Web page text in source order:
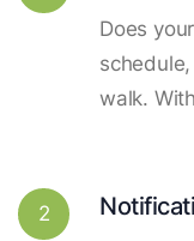
Does
walk.
2